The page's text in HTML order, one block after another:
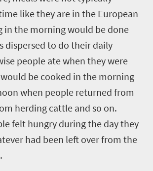
like they are in the European
in the morning would be done
dispersed to do their daily
people ate when they were
be cooked in the morning
when people returned from
herding cattle and so on.
felt hungry during the day they
had been left over from the